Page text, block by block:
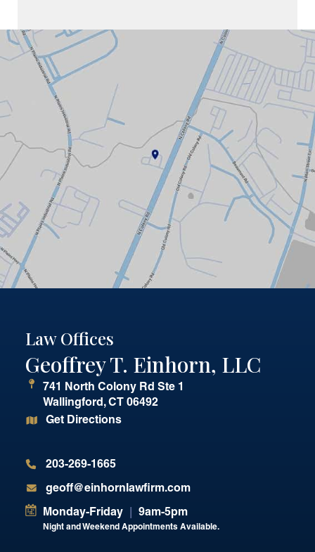
Law Offices
Geoffrey T. Einhorn, LLC
741 North Colony Rd Ste 1
Wallingford,CT 06492
Get Directions
203-269-1665
geoff@einhornlawfirm.com
Monday-Friday | 9am-5pm
Night and Weekend Appointments Available.